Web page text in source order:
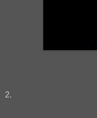
2.